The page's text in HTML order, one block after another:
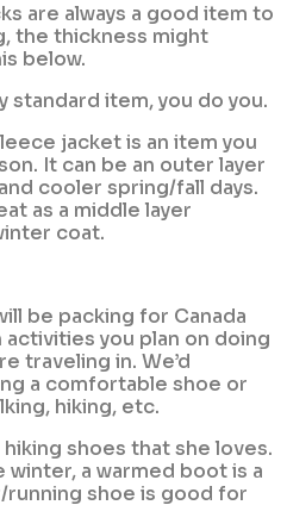
are always a good item to
the thickness might
below.
standard item, you do you.
jacket is an item you
It can be an outer layer
cooler spring/fall days.
as a middle layer
coat.
be packing for Canada
you plan on doing
traveling in. We’d
a comfortable shoe or
hiking, etc.
shoes that she loves.
winter, a warmed boot is a
running shoe is good for